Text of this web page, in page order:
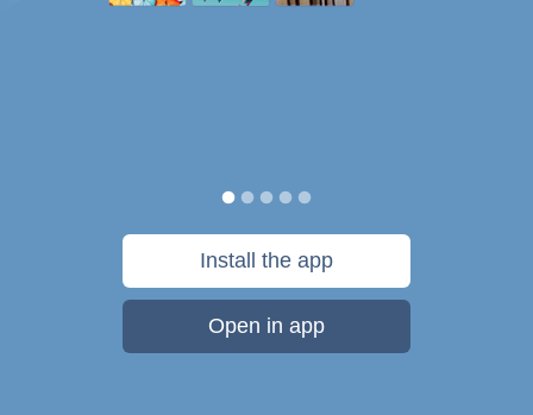
Install the app
Open in app